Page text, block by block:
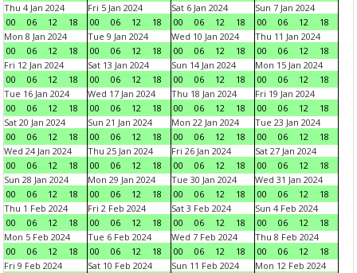
Thu 4 Jan 2024
00
06 12 18
Fri 5 Jan 2024
00
06 12 18
Sat 6 Jan 2024
00
06 12 18
Sun 7 Jan 2024
00
06 12
18
Mon 8 Jan 2024
00
06 12 18
Tue 9 Jan 2024
00
06 12 18
Wed 10 Jan 2024
00
06 12 18
Thu 11 Jan 2024
00
06 12
18
Fri 12 Jan 2024
00
06 12 18
Sat 13 Jan 2024
00
06 12 18
Sun 14 Jan 2024
00
06 12 18
Mon 15 Jan 2024
00
06 12
18
Tue 16 Jan 2024
00
06 12 18
Wed 17 Jan 2024
00
06 12 18
Thu 18 Jan 2024
00
06 12 18
Fri 19 Jan 2024
00
06 12
18
Sat 20 Jan 2024
00
06 12 18
Sun 21 Jan 2024
00
06 12 18
Mon 22 Jan 2024
00
06 12 18
Tue 23 Jan 2024
00
06 12
18
Wed 24 Jan 2024
00
06 12 18
Thu 25 Jan 2024
00
06 12 18
Fri 26 Jan 2024
00
06 12 18
Sat 27 Jan 2024
00
06 12
18
Sun 28 Jan 2024
00
06 12 18
Mon 29 Jan 2024
00
06 12 18
Tue 30 Jan 2024
00
06 12 18
Wed 31 Jan 2024
00
06 12
18
Thu 1 Feb 2024
00
06 12 18
Fri 2 Feb 2024
00
06 12 18
Sat 3 Feb 2024
00
06 12 18
Sun 4 Feb 2024
00
06 12
18
Mon 5 Feb 2024
00
06 12 18
Tue 6 Feb 2024
00
06 12 18
Wed 7 Feb 2024
00
06 12 18
Thu 8 Feb 2024
00
06 12
18
Fri 9 Feb 2024
Sat 10 Feb 2024
Sun 11 Feb 2024
Mon 12 Feb 2024